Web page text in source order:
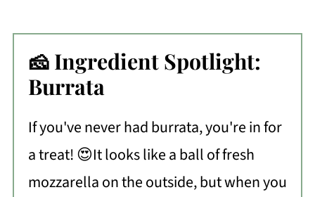
🧀 Ingredient Spotlight:
Burrata
If you've never had burrata, you're in for
a treat! 😍It looks like a ball of fresh
mozzarella on the outside, but when you